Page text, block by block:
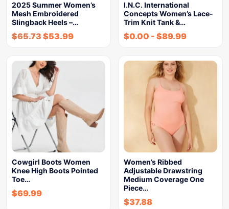
2025 Summer Women’s
Mesh Embroidered
Slingback Heels –…
$65.73$53.99
I.N.C. International
Concepts Women’s Lace-
Trim Knit Tank &…
$0.00 - $89.99
Cowgirl Boots Women
Knee High Boots Pointed
Toe…
$69.99
Women’s Ribbed
Adjustable Drawstring
Medium Coverage One
Piece…
$37.88